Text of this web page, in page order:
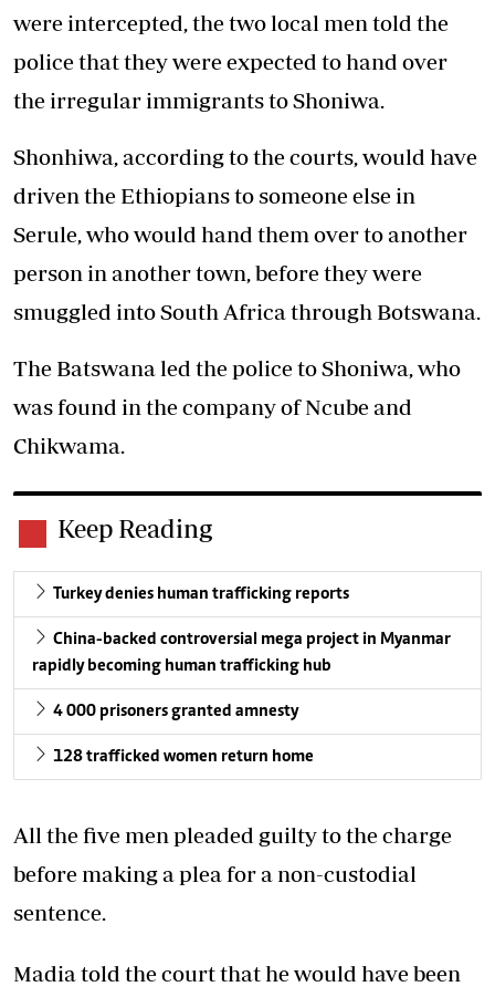
were intercepted, the two local men told the
police that they were expected to hand over
the irregular immigrants to Shoniwa.
Shonhiwa, according to the courts, would have
driven the Ethiopians to someone else in
Serule, who would hand them over to another
person in another town, before they were
smuggled into South Africa through Botswana.
The Batswana led the police to Shoniwa, who
was found in the company of Ncube and
Chikwama.
Keep Reading
Turkey denies human trafficking reports
China-backed controversial mega project in Myanmar
rapidly becoming human trafficking hub
4 000 prisoners granted amnesty
128 trafficked women return home
All the five men pleaded guilty to the charge
before making a plea for a non-custodial
sentence.
Madia told the court that he would have been